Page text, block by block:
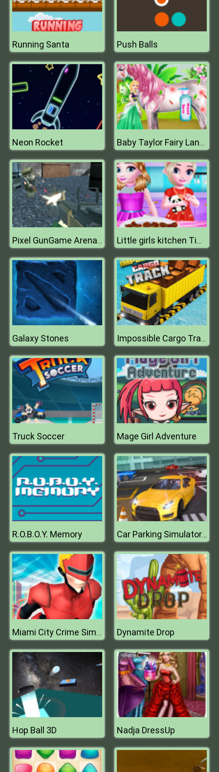
Running Santa Push Balls
Neon Rocket Baby Taylor Fairy Land Dream
Pixel GunGame Arena Prison Multiplayer Little girls kitchen Time
Galaxy Stones Impossible Cargo Track
Truck Soccer Mage Girl Adventure
R.O.B.O.Y. Memory Car Parking Simulator : Classic Car Park
Miami City Crime Simulator City Mafia War Dynamite Drop
Hop Ball 3D Nadja DressUp